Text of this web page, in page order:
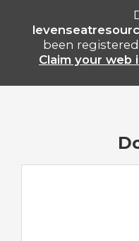
been
Claim your web